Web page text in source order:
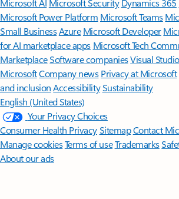
Microsoft AI Microsoft Security Dynamics 365
Microsoft Power Platform Microsoft Teams
Small BusinessAzure Microsoft Developer
for AI marketplace apps Microsoft Tech
MarketplaceSoftware companiesVisual Studio
MicrosoftCompany news Privacy at Microsoft
and inclusion AccessibilitySustainability
English (United States)
Your Privacy Choices
Consumer Health PrivacySitemapContact
Manage cookiesTerms of useTrademarks
About our ads